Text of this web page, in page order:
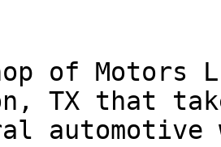
of Motors
TX that